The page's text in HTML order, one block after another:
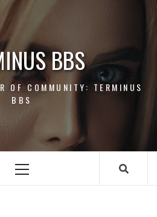
BBS
OF COMMUNITY: TERMINUS
BBS
Primary